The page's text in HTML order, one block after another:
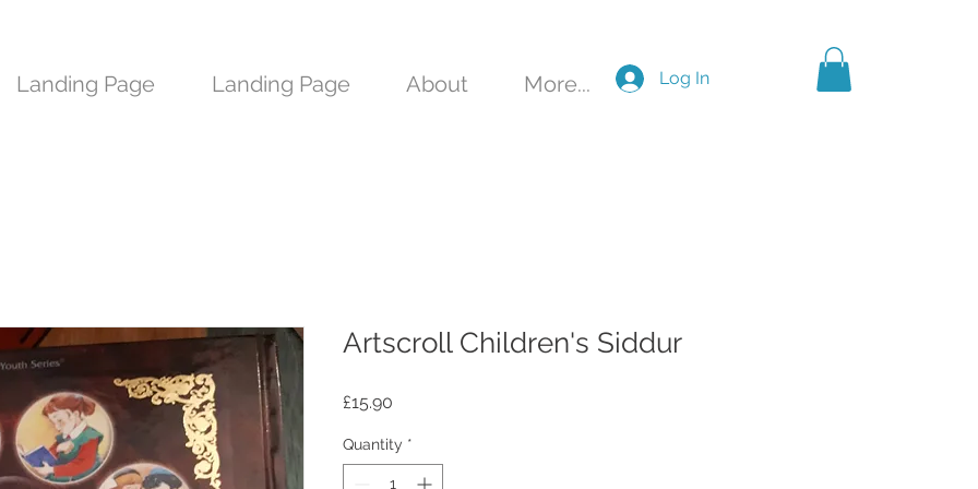
Landing Page Landing Page About More... Log In
Artscroll Children's Siddur
£15.90
Quantity *